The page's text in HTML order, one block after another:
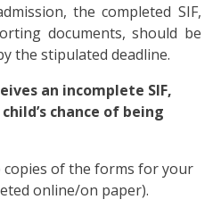
the completed SIF,
documents, should be
the stipulated deadline.
an incomplete SIF,
chance of being
copies of the forms for your
online/on paper).